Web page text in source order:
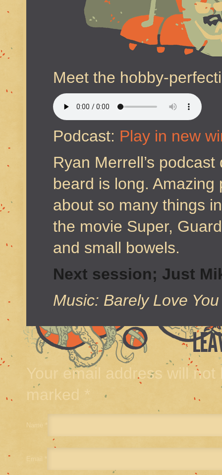
Meet the hobby-
Podcast: Play in new
Ryan Merrell’s
beard is long.
about so many things
the movie Super,
and small bowels.
Next session; Just
Music: Barely Love
Your email address will
marked *
Name *
Email *